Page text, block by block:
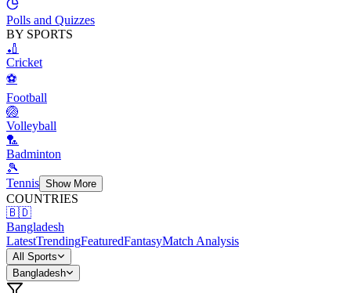
Polls and Quizzes
BY SPORTS
🏏
Cricket
⚽
Football
🏐
Volleyball
🏸
Badminton
🎾
Tennis Show More
COUNTRIES
🇧🇩
Bangladesh
LatestTrendingFeaturedFantasyMatch Analysis
All Sports
Bangladesh